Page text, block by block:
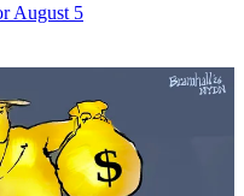
August 5